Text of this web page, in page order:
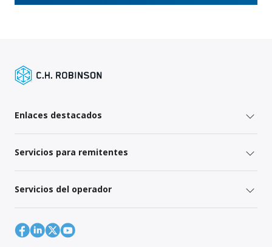
Enlaces destacados
Servicios para remitentes
Servicios del operador